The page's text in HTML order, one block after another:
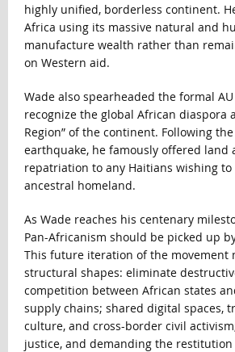
highly unified, borderless continent.
Africa using its massive natural and
manufacture wealth rather than
on Western aid.
Wade also spearheaded the formal
recognize the global African diaspora
Region” of the continent. Following
earthquake, he famously offered land
repatriation to any Haitians wishing
ancestral homeland.
As Wade reaches his centenary
Pan-Africanism should be picked up
This future iteration of the movement
structural shapes: eliminate
competition between African states
supply chains; shared digital spaces,
culture, and cross-border civil
justice, and demanding the